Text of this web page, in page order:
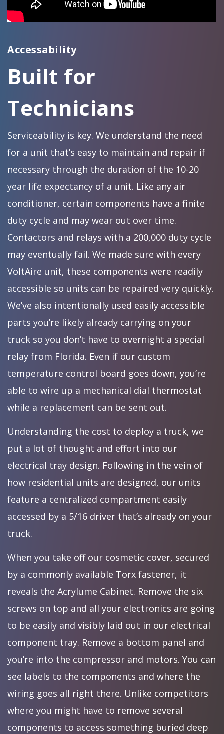
Accessability
Built for
Technicians
Serviceability is key. We understand the need
for a unit that’s easy to maintain and repair if
necessary through the duration of the 10-20
year life expectancy of a unit. Like any air
conditioner, certain components have a finite
duty cycle and may wear out over time.
Contactors and relays with a 200,000 duty cycle
may eventually fail. We made sure with every
VoltAire unit, these components were readily
accessible so units can be repaired very quickly.
We’ve also intentionally used easily accessible
parts you’re likely already carrying on your
truck so you don’t have to overnight a special
relay from Florida. Even if our custom
temperature control board goes down, you’re
able to wire up a mechanical dial thermostat
while a replacement can be sent out.
Understanding the cost to deploy a truck, we
put a lot of thought and effort into our
electrical tray design. Following in the vein of
how residential units are designed, our units
feature a centralized compartment easily
accessed by a 5/16 driver that’s already on your
truck.
When you take off our cosmetic cover, secured
by a commonly available Torx fastener, it
reveals the Acrylume Cabinet. Remove the six
screws on top and all your electronics are going
to be easily and visibly laid out in our electrical
component tray. Remove a bottom panel and
you’re into the compressor and motors. You can
see labels to the components and where the
wiring goes all right there. Unlike competitors
where you might have to remove several
components to access something buried deep